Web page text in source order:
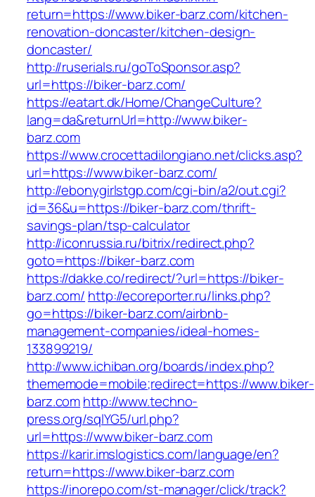
return=https://www.biker-barz.com/kitchen-
renovation-doncaster/kitchen-design-
doncaster/
http://ruserials.ru/goToSponsor.asp?
url=https://biker-barz.com/
https://eatart.dk/Home/ChangeCulture?
lang=da&returnUrl=http://www.biker-
barz.com
https://www.crocettadilongiano.net/clicks.asp?
url=https://www.biker-barz.com/
http://ebonygirlstgp.com/cgi-bin/a2/out.cgi?
id=36&u=https://biker-barz.com/thrift-
savings-plan/tsp-calculator
http://iconrussia.ru/bitrix/redirect.php?
goto=https://biker-barz.com
https://dakke.co/redirect/?url=https://biker-
barz.com/ http://ecoreporter.ru/links.php?
go=https://biker-barz.com/airbnb-
management-companies/ideal-homes-
133899219/
http://www.ichiban.org/boards/index.php?
thememode=mobile;redirect=https://www.biker-
barz.comhttp://www.techno-
press.org/sqlYG5/url.php?
url=https://www.biker-barz.com
https://karir.imslogistics.com/language/en?
return=https://www.biker-barz.com
https://inorepo.com/st-manager/click/track?